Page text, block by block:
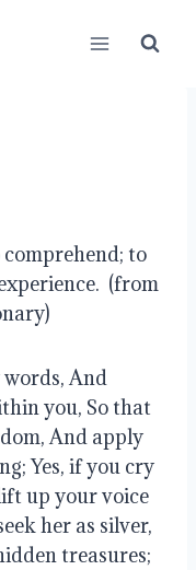
to
(from
And
you, So that
And apply
Yes, if you cry
up your voice
her as silver,
treasures;